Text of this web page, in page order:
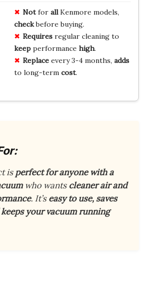
Notfor allKenmore models,
checkbefore buying.
Requiresregular cleaning to
keepperformance high.
Replaceevery 3-4 months, adds
to long-term cost.
isperfect for anyone with a
who wantscleaner air and
. It’seasy to use, saves
your vacuum running